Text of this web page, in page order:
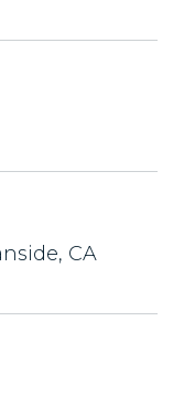
CA